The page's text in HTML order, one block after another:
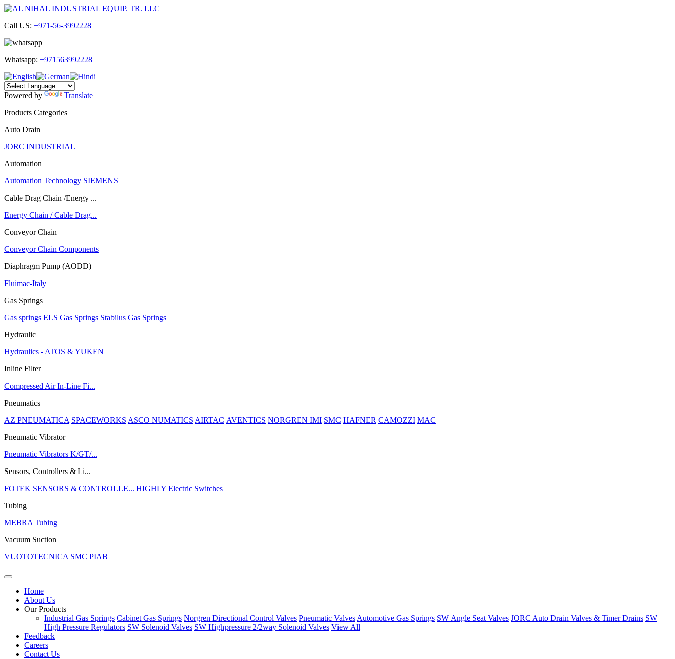
Call US: +971-56-3992228
Whatsapp: +971563992228
Powered by
Translate
Products Categories
Auto Drain
JORC INDUSTRIAL
Automation
Automation Technology SIEMENS
Cable Drag Chain /Energy ...
Energy Chain / Cable Drag...
Conveyor Chain
Conveyor Chain Components
Diaphragm Pump (AODD)
Fluimac-Italy
Gas Springs
Gas springs ELS Gas Springs Stabilus Gas Springs
Hydraulic
Hydraulics - ATOS & YUKEN
Inline Filter
Compressed Air In-Line Fi...
Pneumatics
AZ PNEUMATICA SPACEWORKS ASCO NUMATICS AIRTAC AVENTICS NORGREN IMI SMC HAFNER CAMOZZI MAC
Pneumatic Vibrator
Pneumatic Vibrators K/GT/...
Sensors, Controllers & Li...
FOTEK SENSORS & CONTROLLE... HIGHLY Electric Switches
Tubing
MEBRA Tubing
Vacuum Suction
VUOTOTECNICA SMC PIAB
Home
About Us
Our Products
Industrial Gas Springs Cabinet Gas Springs Norgren Directional Control Valves Pneumatic Valves Automotive Gas Springs SW Angle Seat Valves JORC Auto Drain Valves & Timer Drains SW
High Pressure Regulators SW Solenoid Valves SW Highpressure 2/2way Solenoid Valves View All
Feedback
Careers
Contact Us